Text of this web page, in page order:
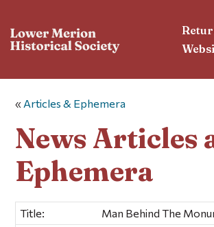
« Articles & Ephemera
News Articles
Ephemera
Title:
Man Behind The